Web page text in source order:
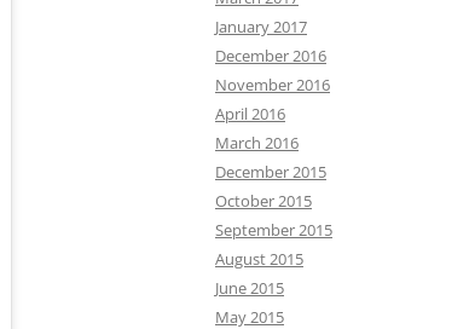
January 2017
December 2016
November 2016
April 2016
March 2016
December 2015
October 2015
September 2015
August 2015
June 2015
May 2015